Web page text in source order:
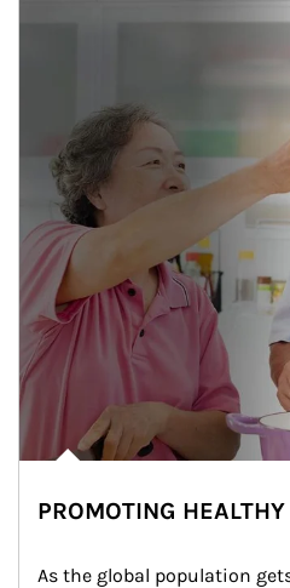
PROMOTING
As the global population